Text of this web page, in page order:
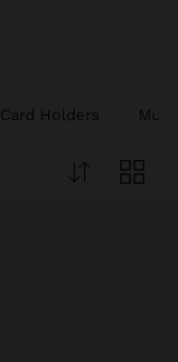
Card Holders